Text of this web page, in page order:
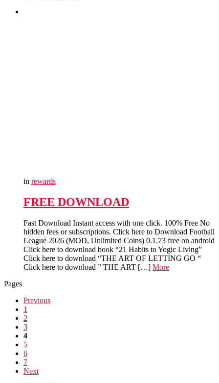
in rewards
FREE DOWNLOAD
Fast Download Instant access with one click. 100% Free No
hidden fees or subscriptions. Click here to Download Football
League 2026 (MOD, Unlimited Coins) 0.1.73 free on android
Click here to download book “21 Habits to Yogic Living”
Click here to download “THE ART OF LETTING GO “
Click here to download ” THE ART […] More
Pages
Previous
1
2
3
4
5
6
7
Next